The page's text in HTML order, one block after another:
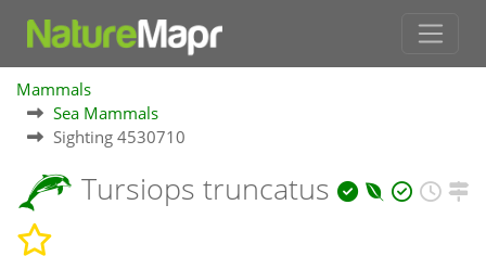
Mammals
Sea Mammals
Sighting 4530710
Tursiops truncatus